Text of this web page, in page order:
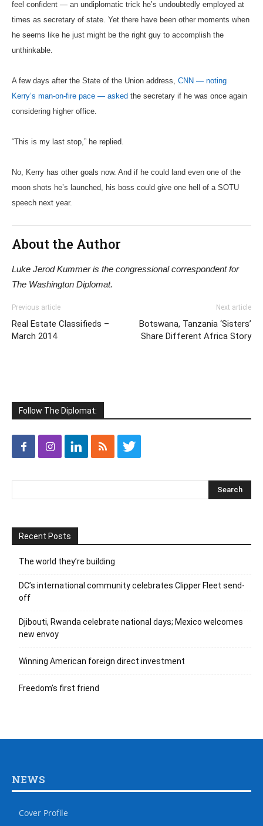
feel confident — an undiplomatic trick he’s undoubtedly employed at
times as secretary of state. Yet there have been other moments when
he seems like he just might be the right guy to accomplish the
unthinkable.
A few days after the State of the Union address, CNN — noting
Kerry’s man-on-fire pace — asked the secretary if he was once again
considering higher office.
“This is my last stop,” he replied.
No, Kerry has other goals now. And if he could land even one of the
moon shots he’s launched, his boss could give one hell of a SOTU
speech next year.
About the Author
Luke Jerod Kummer is the congressional correspondent for
The Washington Diplomat.
Previous article
Real Estate Classifieds –
March 2014
Next article
Botswana, Tanzania ‘Sisters’
Share Different Africa Story
Follow The Diplomat:
Recent Posts
The world they’re building
DC’s international community celebrates Clipper Fleet send-
off
Djibouti, Rwanda celebrate national days; Mexico welcomes
new envoy
Winning American foreign direct investment
Freedom’s first friend
NEWS
Cover Profile